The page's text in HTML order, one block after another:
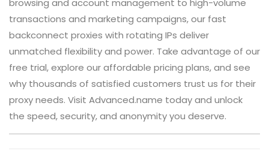
browsing and account management to high-volume
transactions and marketing campaigns, our fast
backconnect proxies with rotating IPs deliver
unmatched flexibility and power. Take advantage of our
free trial, explore our affordable pricing plans, and see
why thousands of satisfied customers trust us for their
proxy needs. Visit Advanced.name today and unlock
the speed, security, and anonymity you deserve.